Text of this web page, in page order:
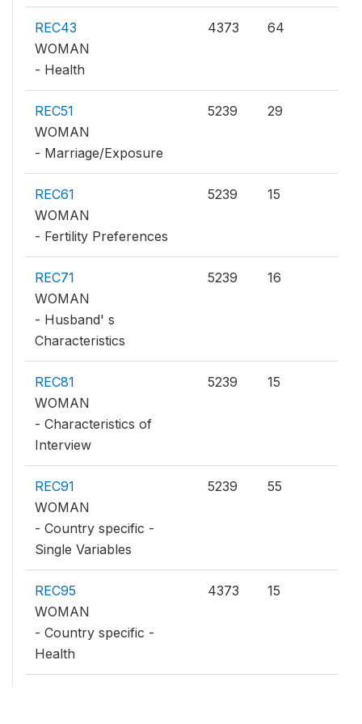
REC43
WOMAN
- Health
4373 64
REC51
WOMAN
- Marriage/Exposure
5239 29
REC61
WOMAN
- Fertility Preferences
5239 15
REC71
WOMAN
- Husband' s
Characteristics
5239 16
REC81
WOMAN
- Characteristics of
Interview
5239 15
REC91
WOMAN
- Country specific -
Single Variables
5239 55
REC95
WOMAN
- Country specific -
Health
4373 15